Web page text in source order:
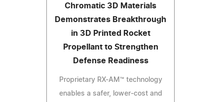
Chromatic 3D Materials
Demonstrates Breakthrough
in 3D Printed Rocket
Propellant to Strengthen
Defense Readiness
Proprietary RX-AM™ technology
enables a safer, lower-cost and